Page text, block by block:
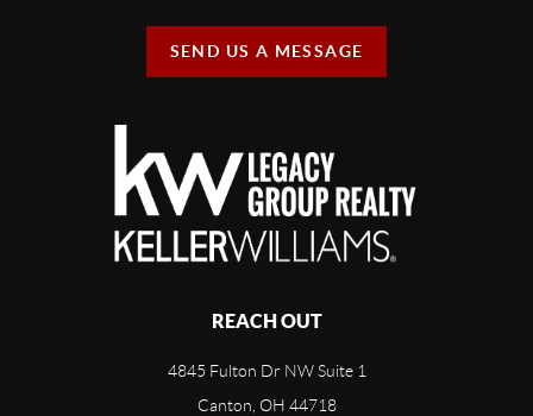
SEND US A MESSAGE
REACH OUT
4845 Fulton Dr NW Suite 1
Canton, OH 44718